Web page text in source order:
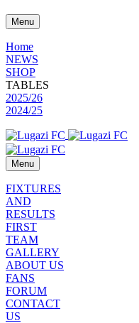
Menu
Home
NEWS
SHOP
TABLES
2025/26
2024/25
Menu
FIXTURES
AND
RESULTS
FIRST
TEAM
GALLERY
ABOUT US
FANS
FORUM
CONTACT
US